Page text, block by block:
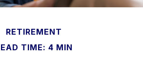
RETIREMENT
TIME: 4 MIN